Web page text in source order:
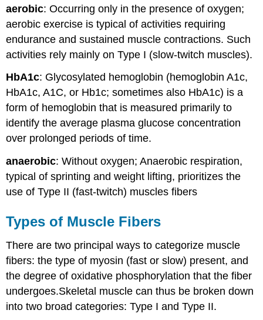
Increased
muscle
mass
Recovery
aerobic: Occurring only in the presence of oxygen;
aerobic exercise is typical of activities requiring
endurance and sustained muscle contractions. Such
activities rely mainly on Type I (slow-twitch muscles).
HbA1c: Glycosylated hemoglobin (hemoglobin A1c,
HbA1c, A1C, or Hb1c; sometimes also HbA1c) is a
form of hemoglobin that is measured primarily to
identify the average plasma glucose concentration
over prolonged periods of time.
anaerobic: Without oxygen; Anaerobic respiration,
typical of sprinting and weight lifting, prioritizes the
use of Type II (fast-twitch) muscles fibers
Types of Muscle Fibers
There are two principal ways to categorize muscle
fibers: the type of myosin (fast or slow) present, and
the degree of oxidative phosphorylation that the fiber
undergoes.Skeletal muscle can thus be broken down
into two broad categories: Type I and Type II.